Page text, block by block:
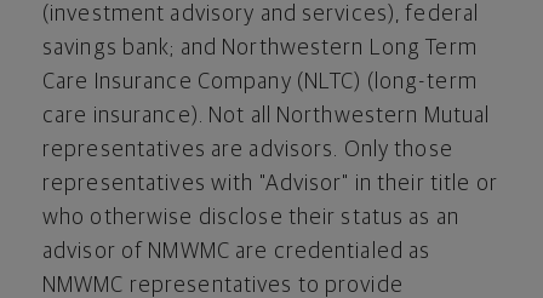
(investment advisory and services), federal
savings bank; and Northwestern Long Term
Care Insurance Company (NLTC) (long-term
care insurance). Not all Northwestern Mutual
representatives are advisors. Only those
representatives with "Advisor" in their title or
who otherwise disclose their status as an
advisor of NMWMC are credentialed as
NMWMC representatives to provide